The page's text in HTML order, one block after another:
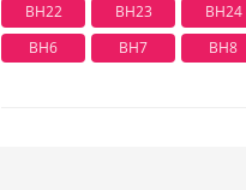
BH22
BH23 BH24
BH6
BH7 BH8